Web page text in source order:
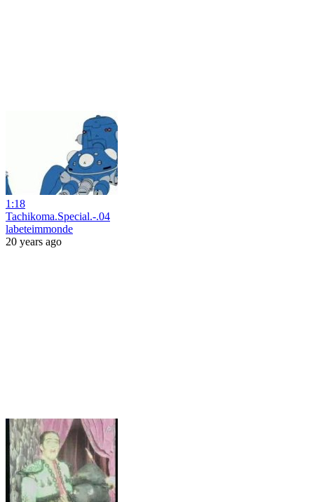
1:18
Tachikoma.Special.-.04
labeteimmonde
20 years ago